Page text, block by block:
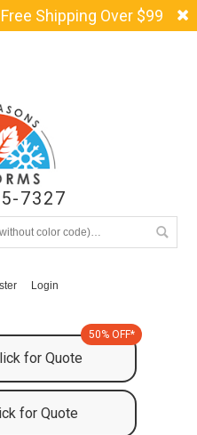
Shipping Over $99
7327
Login
for Quote
50% OFF*
for Quote